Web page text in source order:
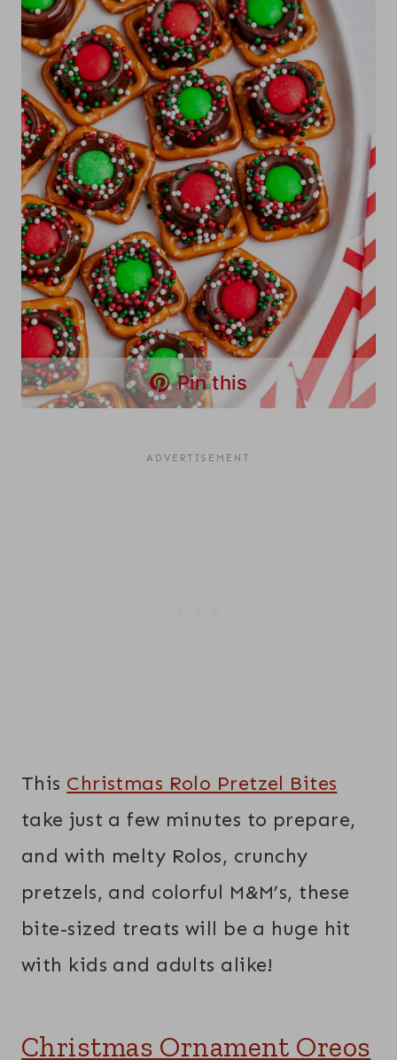
Pin this
This Christmas Rolo Pretzel Bites
take just a few minutes to prepare,
and with melty Rolos, crunchy
pretzels, and colorful M&M’s, these
bite-sized treats will be a huge hit
with kids and adults alike!
Christmas Ornament Oreos